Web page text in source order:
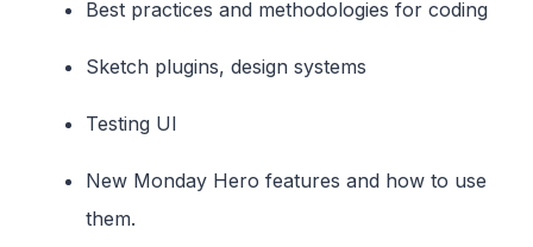
Best practices and methodologies for coding
Sketch plugins, design systems
Testing UI
New Monday Hero features and how to use
them.